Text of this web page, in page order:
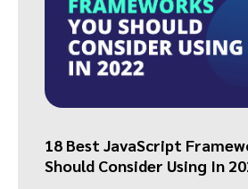
18 Best JavaScript
Should Consider Using In